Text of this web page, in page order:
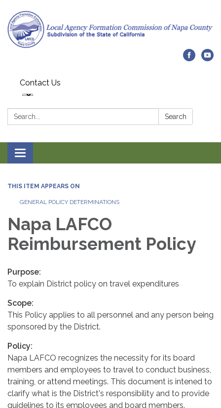
Contact Us
Search: Search
Toggle navigation
THIS ITEM APPEARS ON
GENERAL POLICY DETERMINATIONS
Napa LAFCO
Reimbursement Policy
Purpose:
To explain District policy on travel expenditures
Scope:
This Policy applies to all personnel and any person being
sponsored by the District.
Policy:
Napa LAFCO recognizes the necessity for its board
members and employees to travel to conduct business,
training, or attend meetings. This document is intened to
clarify what is the District's responsibility and to provide
guidelines to its employees and board members.